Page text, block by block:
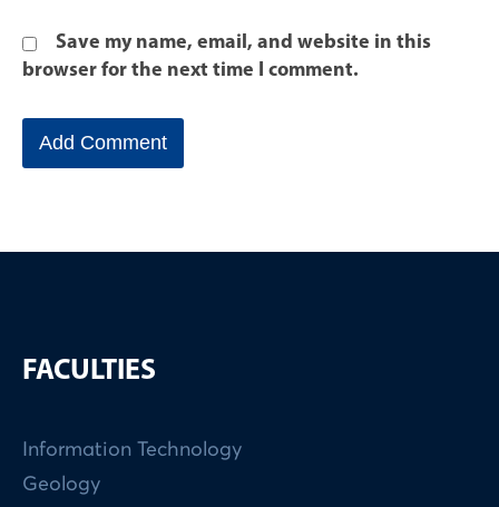
Save my name, email, and website in this
browser for the next time I comment.
FACULTIES
Information Technology
Geology